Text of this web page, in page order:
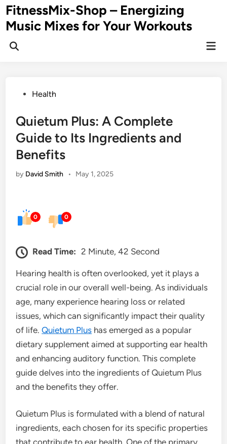
Skip
to
content
FitnessMix-Shop – Energizing
Music Mixes for Your Workouts
PostedHealth
Quietum Plus: A Complete
Guide to Its Ingredients and
Benefits
by David Smith • May 1, 2025
0 0
Read Time: 2 Minute, 42 Second
Hearing health is often overlooked, yet it plays a
crucial role in our overall well-being. As individuals
age, many experience hearing loss or related
issues, which can significantly impact their quality
of life.Quietum Plus has emerged as a popular
dietary supplement aimed at supporting ear health
and enhancing auditory function. This complete
guide delves into the ingredients of Quietum Plus
and the benefits they offer.
Quietum Plus is formulated with a blend of natural
ingredients, each chosen for its specific properties